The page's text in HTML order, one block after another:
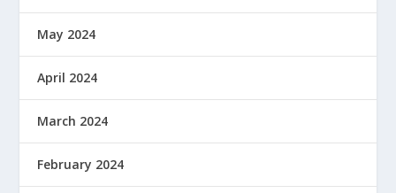
May 2024
April 2024
March 2024
February 2024